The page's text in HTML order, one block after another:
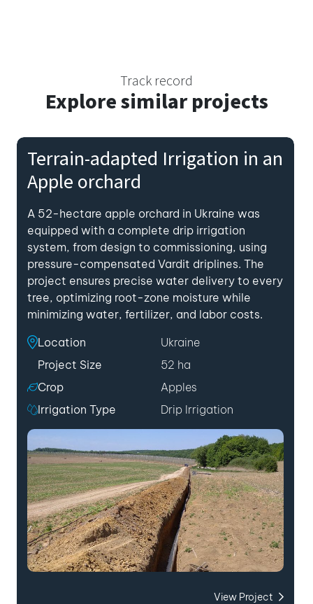
Track record
Exploresimilar projects
Terrain-adapted Irrigation in an
Apple orchard
A 52-hectare apple orchard in Ukraine was
equipped with a complete drip irrigation
system, from design to commissioning, using
pressure-compensated Vardit driplines. The
project ensures precise water delivery to every
tree, optimizing root-zone moisture while
minimizing water, fertilizer, and labor costs.
Location
Ukraine
Project Size
52 ha
Crop
Apples
Irrigation Type
Drip Irrigation
View Project